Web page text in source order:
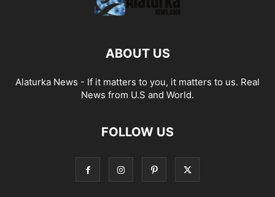
ABOUT US
Alaturka News - If it matters to you, it matters to us. Real
News from U.S and World.
FOLLOW US